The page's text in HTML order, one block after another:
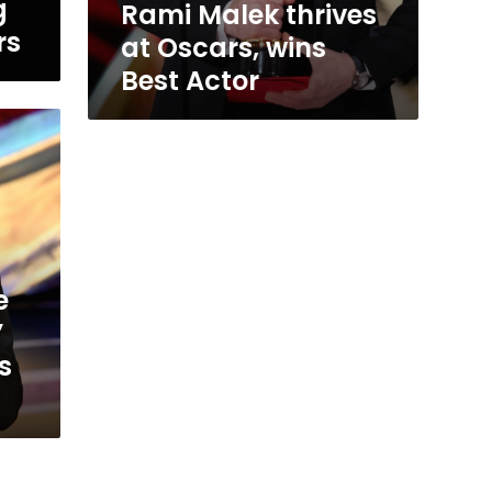
Rami Malek thrives
at Oscars, wins
Best Actor